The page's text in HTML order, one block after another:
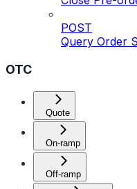
POST
Query Order
OTC
Quote
On-ramp
Off-ramp